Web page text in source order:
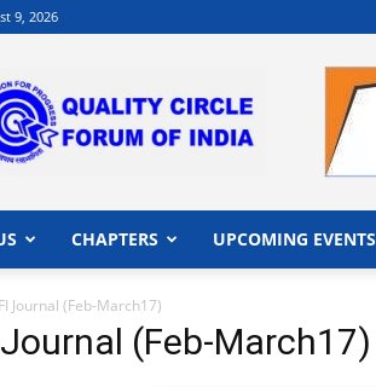
9, 2026
|
Quality
of
India
Concepts
CHAPTERS UPCOMING EVENTS
Journal (Feb-March17)
(Feb-March17)